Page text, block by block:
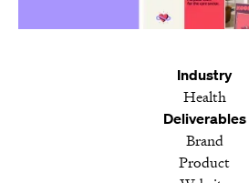
Industry
Health
Deliverables
Brand
Product